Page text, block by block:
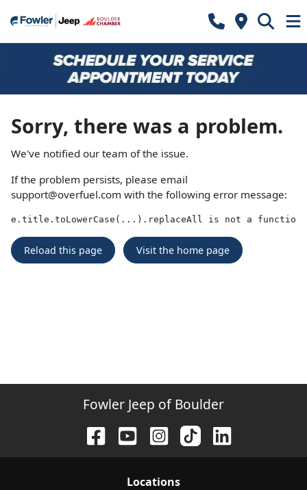
Sorry, there was a problem.
We've notified our team of the issue.
If the problem persists, please email
support@overfuel.com with the following error message:
e.title.toLowerCase(...).replaceAll is not a function
Reload this page Visit the home page
Fowler Jeep of Boulder
Locations